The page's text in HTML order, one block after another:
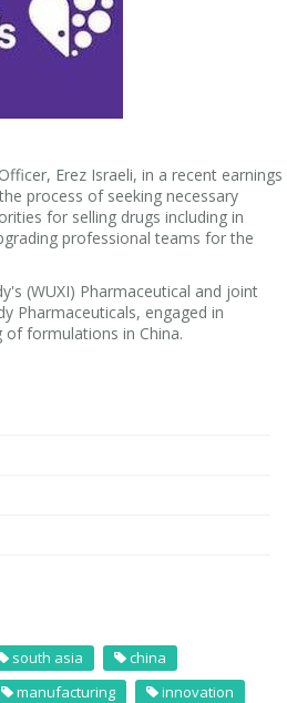
Erez Israeli, in a recent earnings
process of seeking necessary
for selling drugs including in
professional teams for the
(WUXI) Pharmaceutical and joint
Pharmaceuticals, engaged in
formulations in China.
south asia
china
manufacturing
innovation